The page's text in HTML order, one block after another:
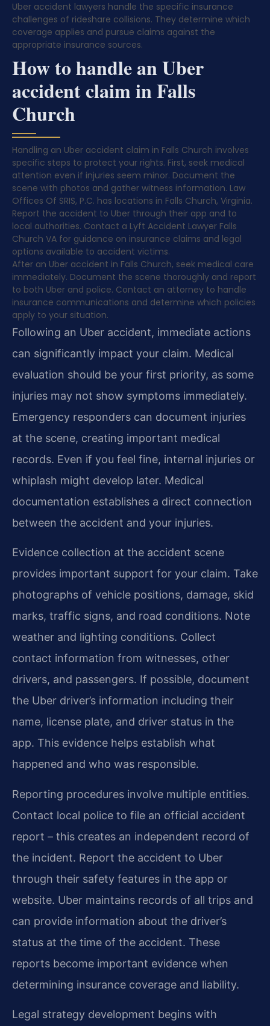
Uber accident lawyers handle the specific insurance
challenges of rideshare collisions. They determine which
coverage applies and pursue claims against the
appropriate insurance sources.
How to handle an Uber
accident claim in Falls
Church
Handling an Uber accident claim in Falls Church involves
specific steps to protect your rights. First, seek medical
attention even if injuries seem minor. Document the
scene with photos and gather witness information. Law
Offices Of SRIS, P.C. has locations in Falls Church, Virginia.
Report the accident to Uber through their app and to
local authorities. Contact a Lyft Accident Lawyer Falls
Church VA for guidance on insurance claims and legal
options available to accident victims.
After an Uber accident in Falls Church, seek medical care
immediately. Document the scene thoroughly and report
to both Uber and police. Contact an attorney to handle
insurance communications and determine which policies
apply to your situation.
Following an Uber accident, immediate actions
can significantly impact your claim. Medical
evaluation should be your first priority, as some
injuries may not show symptoms immediately.
Emergency responders can document injuries
at the scene, creating important medical
records. Even if you feel fine, internal injuries or
whiplash might develop later. Medical
documentation establishes a direct connection
between the accident and your injuries.
Evidence collection at the accident scene
provides important support for your claim. Take
photographs of vehicle positions, damage, skid
marks, traffic signs, and road conditions. Note
weather and lighting conditions. Collect
contact information from witnesses, other
drivers, and passengers. If possible, document
the Uber driver’s information including their
name, license plate, and driver status in the
app. This evidence helps establish what
happened and who was responsible.
Reporting procedures involve multiple entities.
Contact local police to file an official accident
report – this creates an independent record of
the incident. Report the accident to Uber
through their safety features in the app or
website. Uber maintains records of all trips and
can provide information about the driver’s
status at the time of the accident. These
reports become important evidence when
determining insurance coverage and liability.
Legal strategy development begins with